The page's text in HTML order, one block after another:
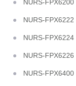
NURS-FPX6200
NURS-FPX6222
NURS-FPX6224
NURS-FPX6226
NURS-FPX6400